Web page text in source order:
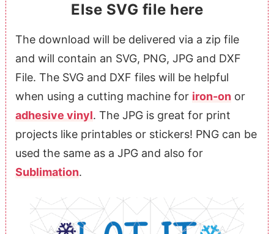
Else SVG file here
The download will be delivered via a zip file
and will contain an SVG, PNG, JPG and DXF
File. The SVG and DXF files will be helpful
when using a cutting machine for iron-onor
adhesive vinyl. The JPG is great for print
projects like printables or stickers! PNG can be
used the same as a JPG and also for
Sublimation.